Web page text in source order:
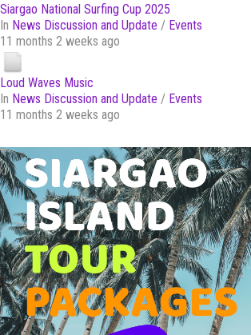
Siargao National Surfing Cup 2025
In News Discussion and Update / Events
11 months 2 weeks ago
Loud Waves Music
In News Discussion and Update / Events
11 months 2 weeks ago